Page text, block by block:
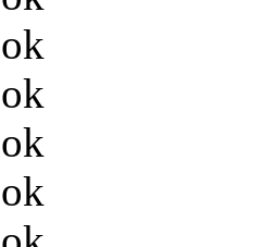
ok
ok
ok
ok